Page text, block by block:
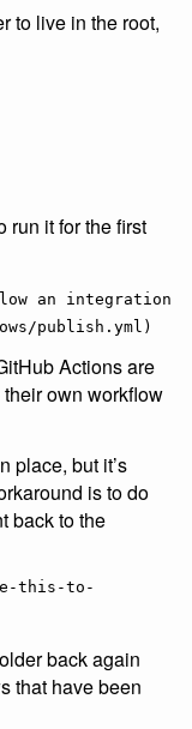
to live in the root,
it for the first
an integration
publish.yml)
Actions are
own workflow
place, but it’s
is to do
back to the
this-to-
back again
that have been